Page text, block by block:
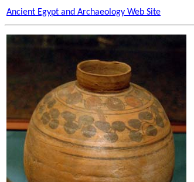
Ancient Egypt and Archaeology Web Site